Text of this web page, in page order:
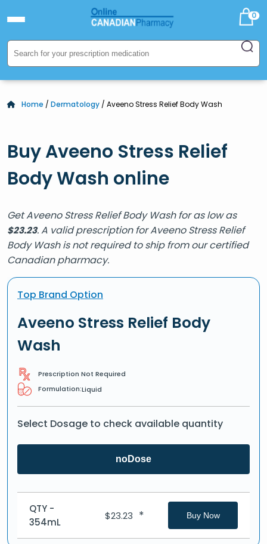
0
Home / Dermatology / Aveeno Stress Relief Body Wash
Buy Aveeno Stress Relief
Body Wash online
Get Aveeno Stress Relief Body Wash for as low as
$23.23. A valid prescription for Aveeno Stress Relief
Body Wash is not required to ship from our certified
Canadian pharmacy.
Top Brand Option
Aveeno Stress Relief Body
Wash
Prescription Not Required
Formulation:Liquid
Select Dosage to check available quantity
noDose
QTY -
354mL
$23.23 * Buy Now